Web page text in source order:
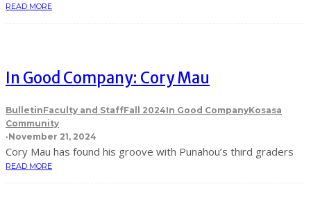
READ MORE
In Good Company: Cory Mau
BulletinFaculty and StaffFall 2024In Good CompanyKosasa
Community
·November 21, 2024
Cory Mau has found his groove with Punahou’s third graders
READ MORE